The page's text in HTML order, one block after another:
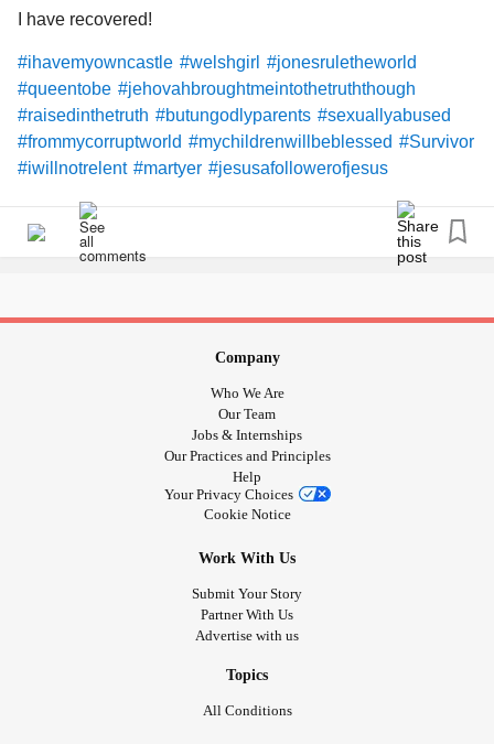
I have recovered!
#ihavemyowncastle #welshgirl #jonesruletheworld
#queentobe #jehovahbroughtmeintothetruththough
#raisedinthetruth #butungodlyparents #sexuallyabused
#frommycorruptworld #mychildrenwillbeblessed #Survivor
#iwillnotrelent #martyer #jesusafollowerofjesus
#newscrollswritter
#eonsold
#doesanyoneeverreadthese
#likethebible
Company
Who We Are
Our Team
Jobs & Internships
Our Practices and Principles
Help
Your Privacy Choices
Cookie Notice
Work With Us
Submit Your Story
Partner With Us
Advertise with us
Topics
All Conditions